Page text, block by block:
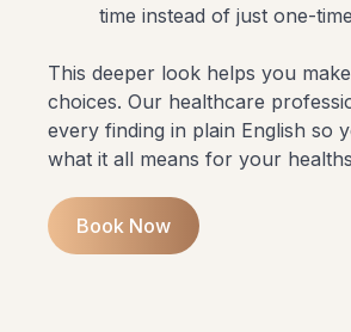
time instead of just one-
This deeper look helps you
choices. Our healthcare
every finding in plain English so
what it all means for your
Book Now